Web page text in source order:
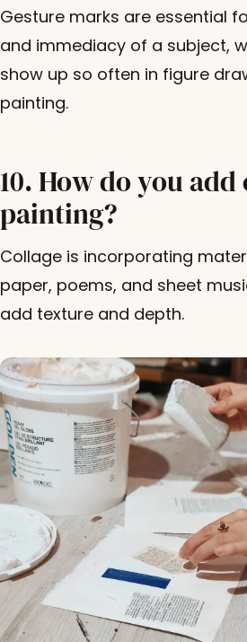
Gesture marks are essential
and immediacy of a subject,
show up so often in figure
painting.
10. How do you
painting?
Collage is incorporating
paper, poems, and sheet
add texture and depth.